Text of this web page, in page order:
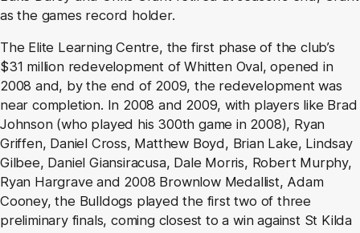
as the games record holder.
The Elite Learning Centre, the first phase of the club’s
$31 million redevelopment of Whitten Oval, opened in
2008 and, by the end of 2009, the redevelopment was
near completion. In 2008 and 2009, with players like Brad
Johnson (who played his 300th game in 2008), Ryan
Griffen, Daniel Cross, Matthew Boyd, Brian Lake, Lindsay
Gilbee, Daniel Giansiracusa, Dale Morris, Robert Murphy,
Ryan Hargrave and 2008 Brownlow Medallist, Adam
Cooney, the Bulldogs played the first two of three
preliminary finals, coming closest to a win against St Kilda